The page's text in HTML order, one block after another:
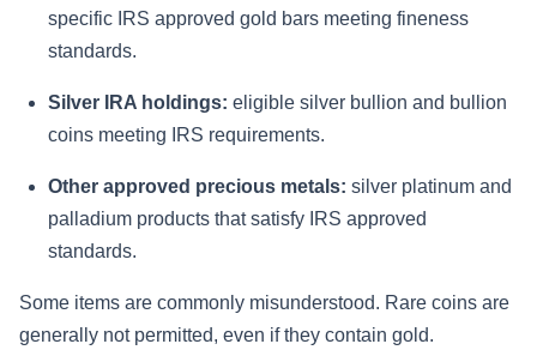
specific IRS approved gold bars meeting fineness
standards.
Silver IRA holdings: eligible silver bullion and bullion
coins meeting IRS requirements.
Other approved precious metals: silver platinum and
palladium products that satisfy IRS approved
standards.
Some items are commonly misunderstood. Rare coins are
generally not permitted, even if they contain gold.